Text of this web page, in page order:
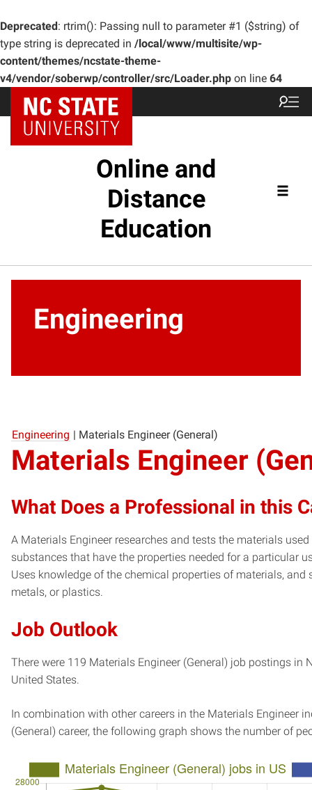
Deprecated: rtrim(): Passing null to parameter #1 ($string) of
type string is deprecated in /local/www/multisite/wp-
content/themes/ncstate-theme-
v4/vendor/soberwp/controller/src/Loader.php on line 64
Online and
Distance
Education
Engineering
Engineering | Materials Engineer (General)
Materials Engineer
What Does a Professional in this
A Materials Engineer researches and tests the materials
substances that have the properties needed for a particular
Uses knowledge of the chemical properties of materials,
metals, or plastics.
Job Outlook
There were 119 Materials Engineer (General) job postings in
United States.
In combination with other careers in the Materials Engineer
(General) career, the following graph shows the number of